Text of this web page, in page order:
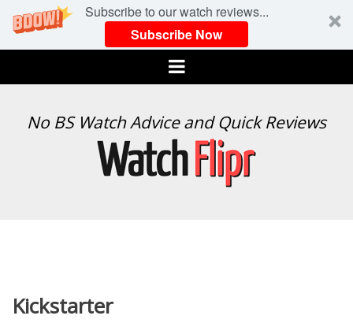
Subscribe to our watch reviews...
Subscribe Now
Menu
WATCH
No BS Watch Advice and Quick Reviews
Kickstarter